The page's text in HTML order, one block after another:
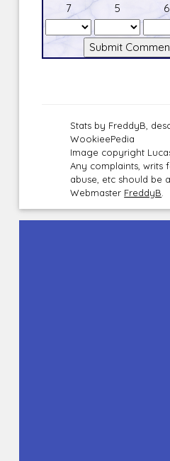
7
5 6
Stats by FreddyB,
WookieePedia
Image copyright
Any complaints, writs
abuse, etc should be
Webmaster FreddyB